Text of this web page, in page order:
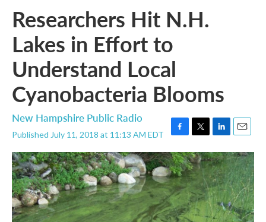
Researchers Hit N.H.
Lakes in Effort to
Understand Local
Cyanobacteria Blooms
New Hampshire Public Radio
Published July 11, 2018 at 11:13 AM EDT
F
a
c
e
b
o
o
k
T
w
i
t
t
e
r
L
i
n
k
e
d
I
n
E
m
a
i
l